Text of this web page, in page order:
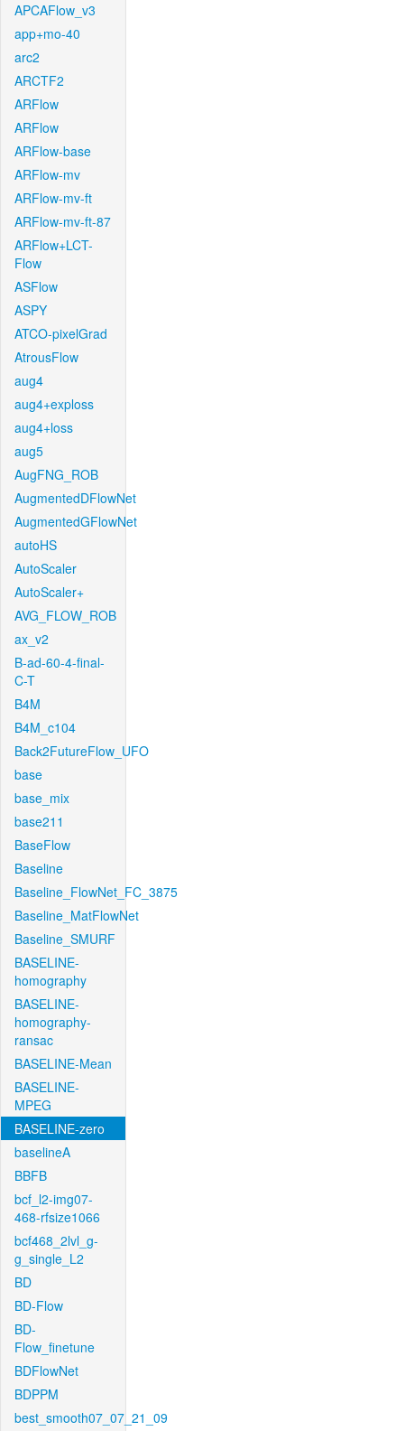
APCAFlow_v3
app+mo-40
arc2
ARCTF2
ARFlow
ARFlow
ARFlow-base
ARFlow-mv
ARFlow-mv-ft
ARFlow-mv-ft-87
ARFlow+LCT-
Flow
ASFlow
ASPY
ATCO-pixelGrad
AtrousFlow
aug4
aug4+exploss
aug4+loss
aug5
AugFNG_ROB
AugmentedDFlowNet
AugmentedGFlowNet
autoHS
AutoScaler
AutoScaler+
AVG_FLOW_ROB
ax_v2
B-ad-60-4-final-
C-T
B4M
B4M_c104
Back2FutureFlow_UFO
base
base_mix
base211
BaseFlow
Baseline
Baseline_FlowNet_FC_3875
Baseline_MatFlowNet
Baseline_SMURF
BASELINE-
homography
BASELINE-
homography-
ransac
BASELINE-Mean
BASELINE-
MPEG
BASELINE-zero
baselineA
BBFB
bcf_l2-img07-
468-rfsize1066
bcf468_2lvl_g-
g_single_L2
BD
BD-Flow
BD-
Flow_finetune
BDFlowNet
BDPPM
best_smooth07_07_21_09